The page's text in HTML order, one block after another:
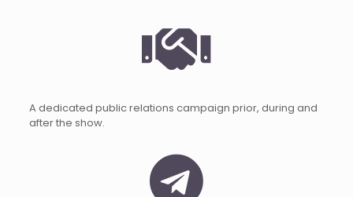
A dedicated public relations campaign prior, during and
after the show.